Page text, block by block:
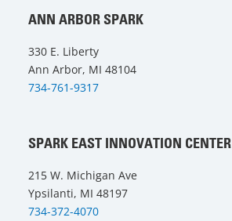
ANN ARBOR SPARK
330 E. Liberty
Ann Arbor, MI 48104
734-761-9317
SPARK EAST INNOVATION CENTER
215 W. Michigan Ave
Ypsilanti, MI 48197
734-372-4070